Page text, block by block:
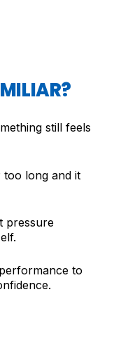
still feels
too long and it
pressure
to